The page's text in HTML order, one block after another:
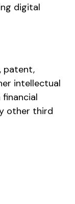
digital
patent,
intellectual
other third